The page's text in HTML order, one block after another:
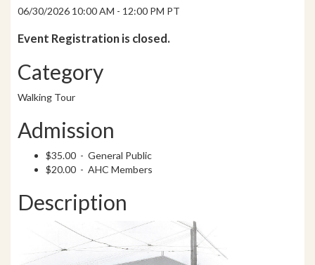
06/30/2026 10:00 AM - 12:00 PM PT
Event Registration is closed.
Category
Walking Tour
Admission
$35.00 - General Public
$20.00 - AHC Members
Description